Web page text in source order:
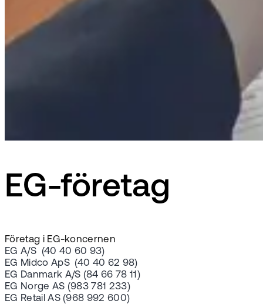
EG-företag
Företag i EG-koncernen
EG A/S (40 40 60 93)
EG Midco ApS (40 40 62 98)
EG Danmark A/S (84 66 78 11)
EG Norge AS (983 781 233)
EG Retail AS (968 992 600)